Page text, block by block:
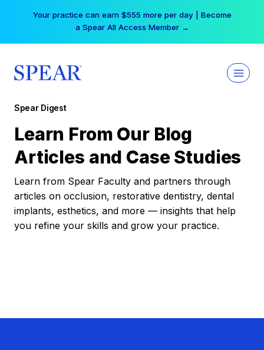
Your practice can earn $555 more per day | Become
a Spear All Access Member →
Spear Digest
Learn From Our Blog
Articles and Case Studies
Learn from Spear Faculty and partners through
articles on occlusion, restorative dentistry, dental
implants, esthetics, and more — insights that help
you refine your skills and grow your practice.